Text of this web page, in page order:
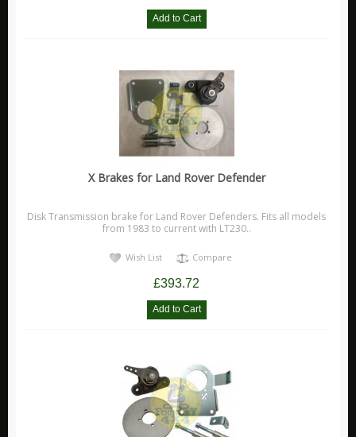
X Brakes for Land Rover Defender
Disk Transmission brake for Land Rover Defenders. Fits all models
from 1983 to current with LT230..
Wish List Compare
£393.72